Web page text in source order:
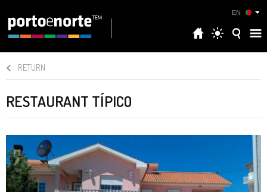
EN
RETURN
RESTAURANT TÍPICO